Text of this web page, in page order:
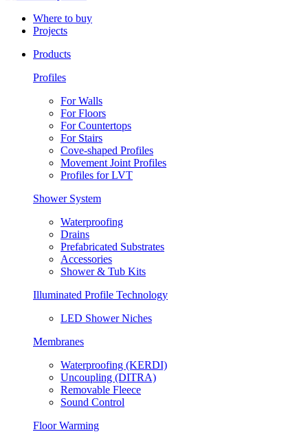
Where to buy
Projects
Products
Profiles
For Walls
For Floors
For Countertops
For Stairs
Cove-shaped Profiles
Movement Joint Profiles
Profiles for LVT
Shower System
Waterproofing
Drains
Prefabricated Substrates
Accessories
Shower & Tub Kits
Illuminated Profile Technology
LED Shower Niches
Membranes
Waterproofing (KERDI)
Uncoupling (DITRA)
Removable Fleece
Sound Control
Floor Warming